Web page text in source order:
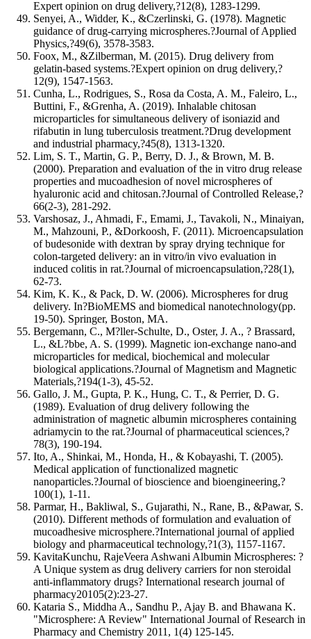
Expert opinion on drug delivery,?12(8), 1283-1299.
Senyei, A., Widder, K., &Czerlinski, G. (1978). Magnetic
guidance of drug‐carrying microspheres.?Journal of Applied
Physics,?49(6), 3578-3583.
Foox, M., &Zilberman, M. (2015). Drug delivery from
gelatin-based systems.?Expert opinion on drug delivery,?
12(9), 1547-1563.
Cunha, L., Rodrigues, S., Rosa da Costa, A. M., Faleiro, L.,
Buttini, F., &Grenha, A. (2019). Inhalable chitosan
microparticles for simultaneous delivery of isoniazid and
rifabutin in lung tuberculosis treatment.?Drug development
and industrial pharmacy,?45(8), 1313-1320.
Lim, S. T., Martin, G. P., Berry, D. J., & Brown, M. B.
(2000). Preparation and evaluation of the in vitro drug release
properties and mucoadhesion of novel microspheres of
hyaluronic acid and chitosan.?Journal of Controlled Release,?
66(2-3), 281-292.
Varshosaz, J., Ahmadi, F., Emami, J., Tavakoli, N., Minaiyan,
M., Mahzouni, P., &Dorkoosh, F. (2011). Microencapsulation
of budesonide with dextran by spray drying technique for
colon-targeted delivery: an in vitro/in vivo evaluation in
induced colitis in rat.?Journal of microencapsulation,?28(1),
62-73.
Kim, K. K., & Pack, D. W. (2006). Microspheres for drug
delivery. In?BioMEMS and biomedical nanotechnology(pp.
19-50). Springer, Boston, MA.
Bergemann, C., M?ller-Schulte, D., Oster, J. A., ? Brassard,
L., &L?bbe, A. S. (1999). Magnetic ion-exchange nano-and
microparticles for medical, biochemical and molecular
biological applications.?Journal of Magnetism and Magnetic
Materials,?194(1-3), 45-52.
Gallo, J. M., Gupta, P. K., Hung, C. T., & Perrier, D. G.
(1989). Evaluation of drug delivery following the
administration of magnetic albumin microspheres containing
adriamycin to the rat.?Journal of pharmaceutical sciences,?
78(3), 190-194.
Ito, A., Shinkai, M., Honda, H., & Kobayashi, T. (2005).
Medical application of functionalized magnetic
nanoparticles.?Journal of bioscience and bioengineering,?
100(1), 1-11.
Parmar, H., Bakliwal, S., Gujarathi, N., Rane, B., &Pawar, S.
(2010). Different methods of formulation and evaluation of
mucoadhesive microsphere.?International journal of applied
biology and pharmaceutical technology,?1(3), 1157-1167.
KavitaKunchu, RajeVeera Ashwani Albumin Microspheres: ?
A Unique system as drug delivery carriers for non steroidal
anti-inflammatory drugs? International research journal of
pharmacy20105(2):23-27.
Kataria S., Middha A., Sandhu P., Ajay B. and Bhawana K.
"Microsphere: A Review" International Journal of Research in
Pharmacy and Chemistry 2011, 1(4) 125-145.